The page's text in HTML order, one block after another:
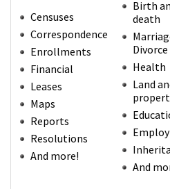
Censuses
Correspondence
Enrollments
Financial
Leases
Maps
Reports
Resolutions
And more!
Birth
death
Divorce
Health
Land
And